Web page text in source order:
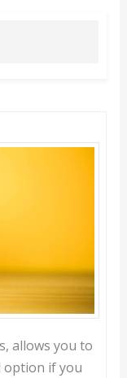
allows you to
option if you